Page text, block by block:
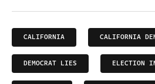
CALIFORNIA CALIFORNIA
DEMOCRAT LIES ELECTION